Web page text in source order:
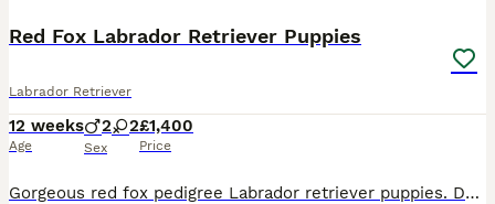
Red Fox Labrador Retriever Puppies
Labrador Retriever
12 weeks
Age
2 2
Sex
£1,400
Price
Gorgeous red fox pedigree Labrador retriever puppies. Dad is an award winning working dog called Fitch. Mum is our family pet. 2 boys and 2 girls in litter Only 2 girls remain.